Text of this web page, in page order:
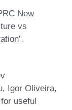
New
vs
Igor Oliveira,
useful